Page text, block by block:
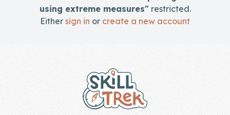
Get Started
using extreme measures" restricted.
Either sign in or create a new account